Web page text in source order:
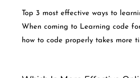
Top 3 most effective ways to
When coming to Learning code
how to code properly takes more